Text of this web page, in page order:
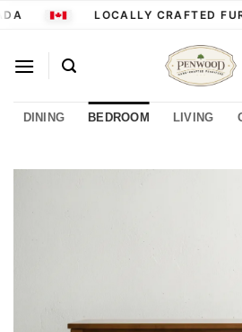
Skip
LOCALLY CRAFTED
DINING BEDROOM LIVING